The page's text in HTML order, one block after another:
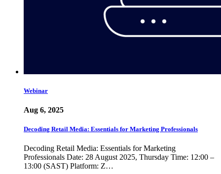
Webinar
Aug 6, 2025
Decoding Retail Media: Essentials for Marketing Professionals
Decoding Retail Media: Essentials for Marketing
Professionals Date: 28 August 2025, Thursday Time: 12:00 –
13:00 (SAST) Platform: Z…